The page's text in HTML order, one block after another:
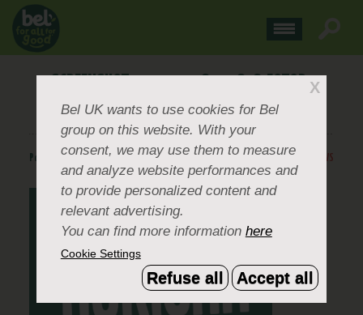
SCREENSHOT 2024-07-08 012818-FOTOR-
2024070813319
Posted July 8, 2024. BACK TO NEWS
X
Bel UKwants to use cookies for Bel
group on this website. With your
consent, we may use them to measure
and analyze website performances and
to provide personalized content and
relevant advertising.
You can find more information here
Cookie Settings
Refuse all Accept all